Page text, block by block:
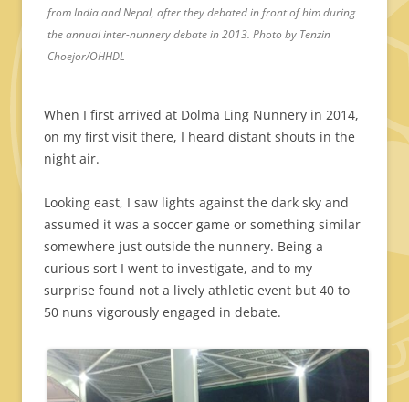
from India and Nepal, after they debated in front of him during
the annual inter-nunnery debate in 2013. Photo by Tenzin
Choejor/OHHDL
When I first arrived at Dolma Ling Nunnery in 2014,
on my first visit there, I heard distant shouts in the
night air.
Looking east, I saw lights against the dark sky and
assumed it was a soccer game or something similar
somewhere just outside the nunnery. Being a
curious sort I went to investigate, and to my
surprise found not a lively athletic event but 40 to
50 nuns vigorously engaged in debate.